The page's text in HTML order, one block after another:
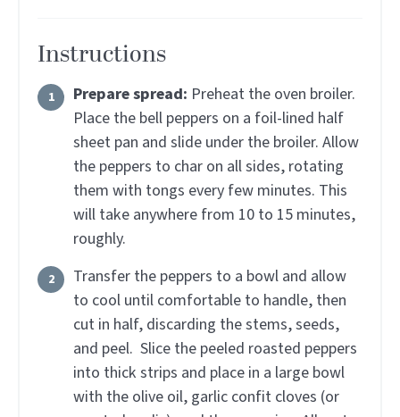
Instructions
Prepare spread: Preheat the oven broiler.
Place the bell peppers on a foil-lined half
sheet pan and slide under the broiler. Allow
the peppers to char on all sides, rotating
them with tongs every few minutes. This
will take anywhere from 10 to 15 minutes,
roughly.
Transfer the peppers to a bowl and allow
to cool until comfortable to handle, then
cut in half, discarding the stems, seeds,
and peel. Slice the peeled roasted peppers
into thick strips and place in a large bowl
with the olive oil, garlic confit cloves (or